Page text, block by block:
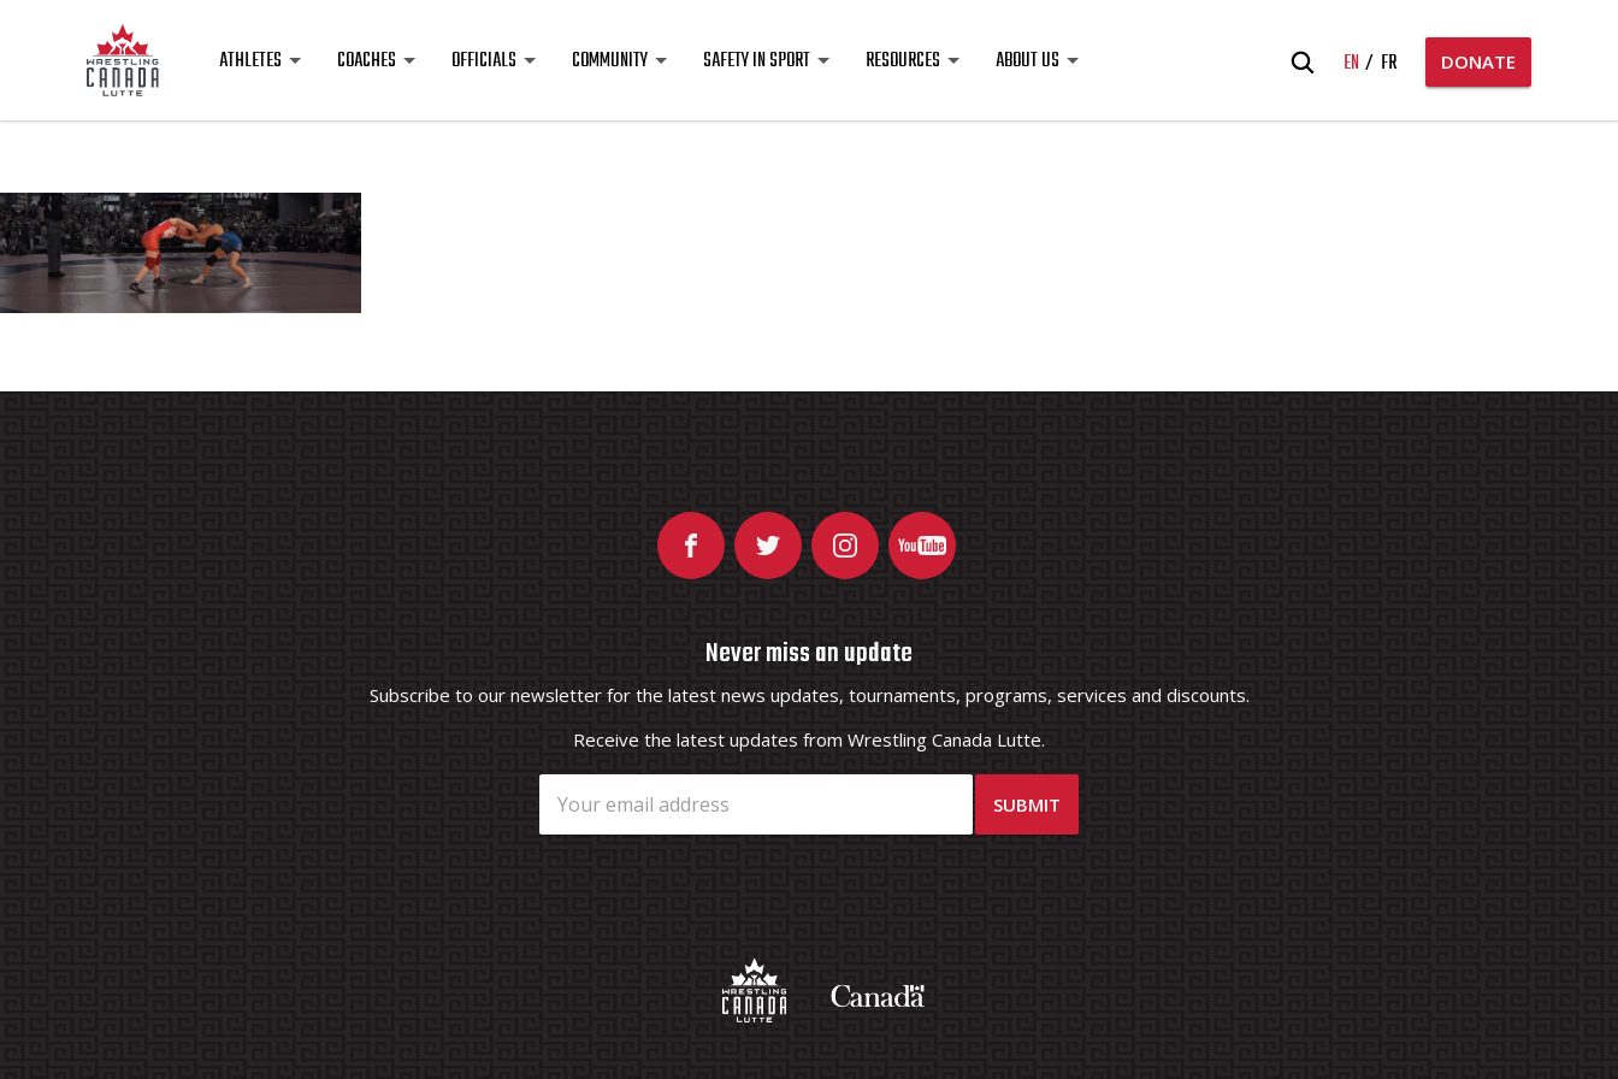
ATHLETES COACHES OFFICIALS COMMUNITY SAFETY IN SPORT RESOURCES ABOUT US
Search
EN FR DONATE
Never miss an update
Subscribe to our newsletter for the latest news updates, tournaments, programs, services and discounts.
Receive the latest updates from Wrestling Canada Lutte.